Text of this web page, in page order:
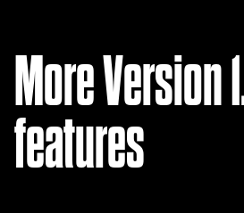
More Version
features